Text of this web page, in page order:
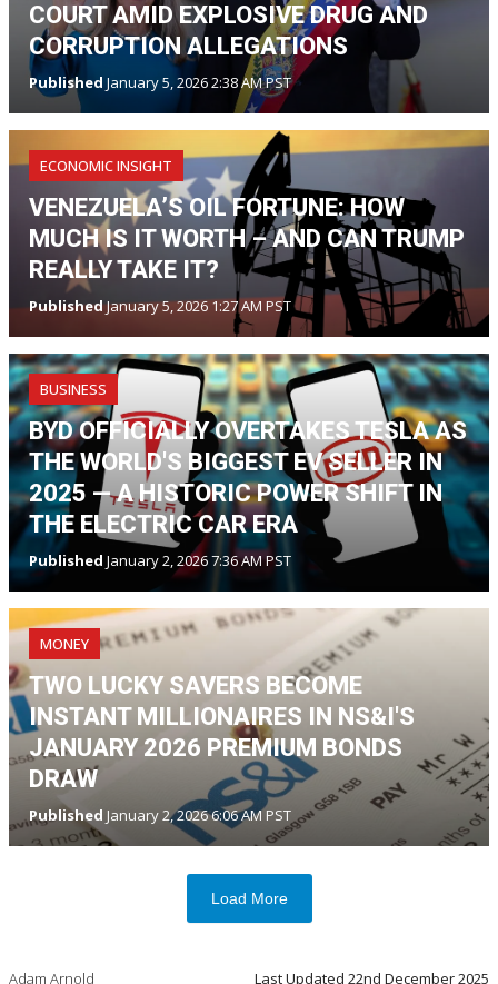
COURT AMID EXPLOSIVE DRUG AND
CORRUPTION ALLEGATIONS
Published January 5, 2026 2:38 AM PST
ECONOMIC INSIGHT
VENEZUELA’S OIL FORTUNE: HOW
MUCH IS IT WORTH – AND CAN TRUMP
REALLY TAKE IT?
PublishedJanuary 5, 2026 1:27 AM PST
BUSINESS
BYD OFFICIALLY OVERTAKES TESLA AS
THE WORLD'S BIGGEST EV SELLER IN
2025 — A HISTORIC POWER SHIFT IN
THE ELECTRIC CAR ERA
Published January 2, 2026 7:36 AM PST
MONEY
TWO LUCKY SAVERS BECOME
INSTANT MILLIONAIRES IN NS&I'S
JANUARY 2026 PREMIUM BONDS
DRAW
Published January 2, 2026 6:06 AM PST
Load More
Adam Arnold Last Updated 22nd December 2025